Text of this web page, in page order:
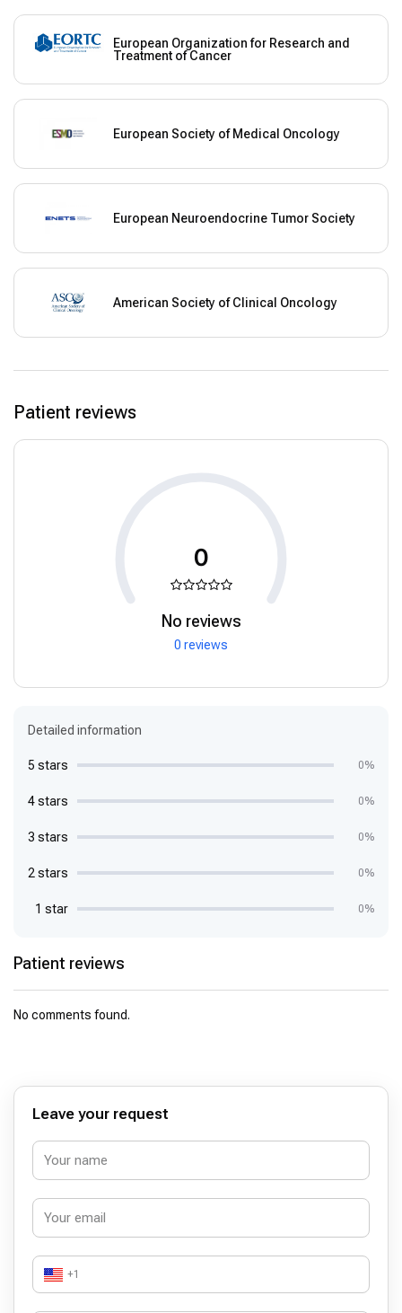
European Organization for Research and
Treatment of Cancer
European Society of Medical Oncology
European Neuroendocrine Tumor Society
American Society of Clinical Oncology
Patient reviews
0
No reviews
0 reviews
Detailed information
5 stars 0%
4 stars 0%
3 stars 0%
2 stars 0%
1 star 0%
Patient reviews
No comments found.
Leave your request
+1